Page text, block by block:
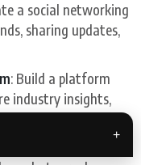
a social networking
sharing updates,
: Build a platform
industry insights,
+